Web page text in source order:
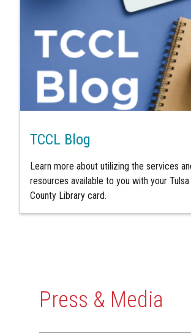
TCCL Blog
Learn more about utilizing the services
resources available to you with your
County Library card.
Press & Media